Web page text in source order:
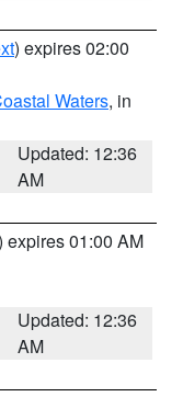
) expires 02:00
Waters, in
Updated: 12:36
AM
expires 01:00 AM
Updated: 12:36
AM